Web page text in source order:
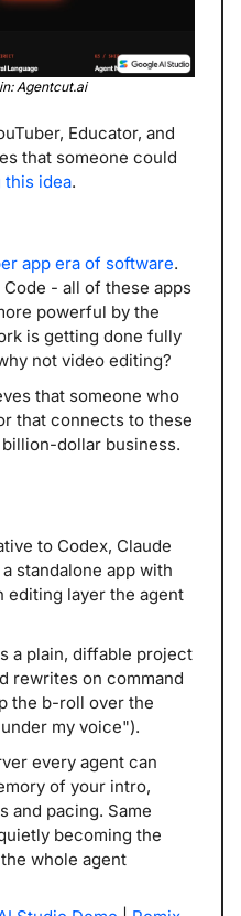
Agentcut.ai
Educator, and
that someone could
this idea.
app era of software.
- all of these apps
powerful by the
is getting done fully
not video editing?
that someone who
that connects to these
dollar business.
to Codex, Claude
standalone app with
editing layer the agent
a plain, diffable project
rewrites on command
the b-roll over the
my voice").
every agent can
of your intro,
and pacing. Same
becoming the
whole agent